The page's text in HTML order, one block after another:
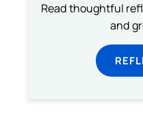
Read thoughtful
and